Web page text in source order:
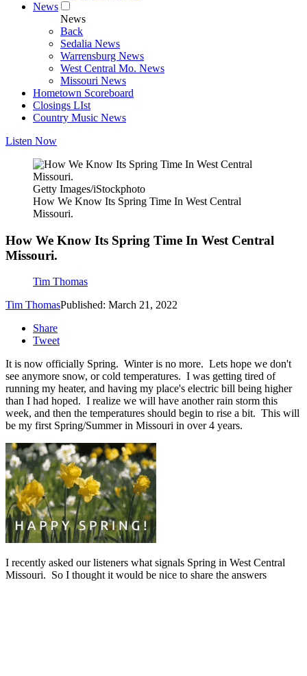
News
News
Back
Sedalia News
Warrensburg News
West Central Mo. News
Missouri News
Hometown Scoreboard
Closings LIst
Country Music News
Listen Now
Getty Images/iStockphoto
How We Know Its Spring Time In West Central
Missouri.
How We Know Its Spring Time In West Central
Missouri.
Tim Thomas
Tim ThomasPublished: March 21, 2022
Share
Tweet
It is now officially Spring. Winter is no more. Lets hope we don't
see anymore snow, or cold temperatures. I was getting tired of
running my heater, and having my place's electric bill being higher
than I had hoped. I realize we will have another rain storm this
week, and then the temperatures should begin to rise a bit. This will
be my first Spring/Summer in Missouri in over 4 years.
I recently asked our listeners what signals Spring in West Central
Missouri. So I thought it would be nice to share the answers